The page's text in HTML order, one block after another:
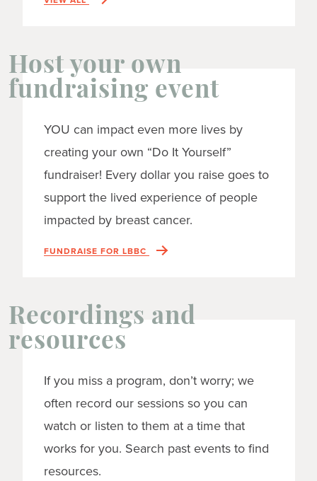
Host your own
fundraising event
YOU can impact even more lives by
creating your own “Do It Yourself”
fundraiser! Every dollar you raise goes to
support the lived experience of people
impacted by breast cancer.
FUNDRAISE FOR LBBC
Recordings and
resources
If you miss a program, don’t worry; we
often record our sessions so you can
watch or listen to them at a time that
works for you. Search past events to find
resources.